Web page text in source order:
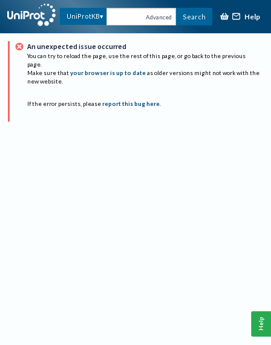
UniProtKB Advanced Search Help
An unexpected issue occurred
You can try to reload the page, use the rest of this page, or go back to the previous
page.
Make sure that your browser is up to date as older versions might not work with the
new website.
If the error persists, please report this bug here.
Help